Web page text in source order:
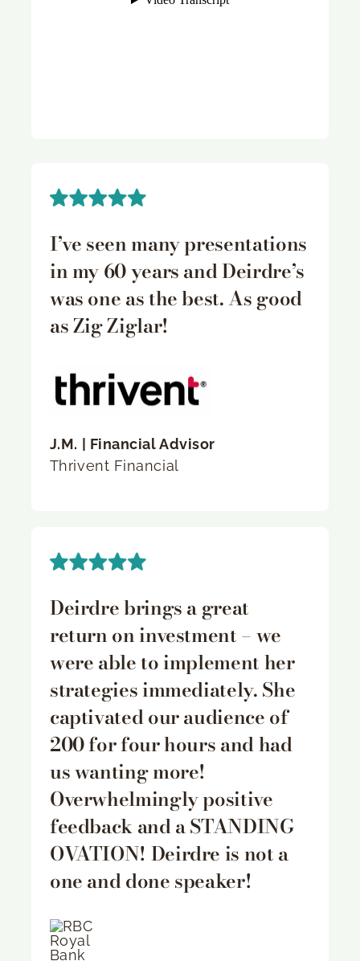
I’ve seen many presentations
in my 60 years and Deirdre’s
was one as the best. As good
as Zig Ziglar!
J.M. | Financial Advisor
Thrivent Financial
Deirdre brings a great
return on investment – we
were able to implement her
strategies immediately. She
captivated our audience of
200 for four hours and had
us wanting more!
Overwhelmingly positive
feedback and a STANDING
OVATION! Deirdre is not a
one and done speaker!